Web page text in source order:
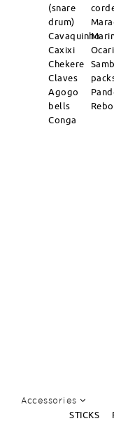
(snare
drum)
Cavaquinho
Caxixi
Chekere
Claves
Agogo
bells
Conga
Accessories
STICKS